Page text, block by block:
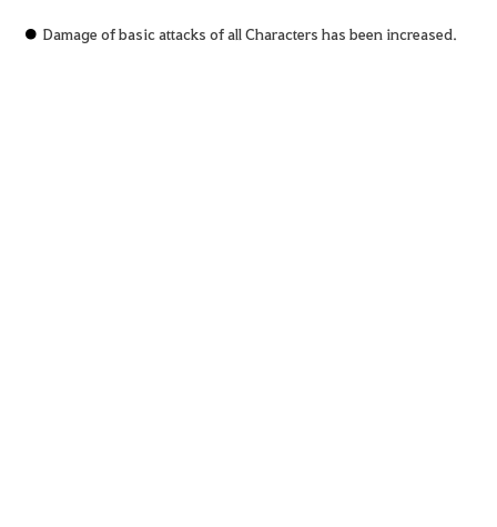
● Damage of basic attacks of all Characters has been increased.